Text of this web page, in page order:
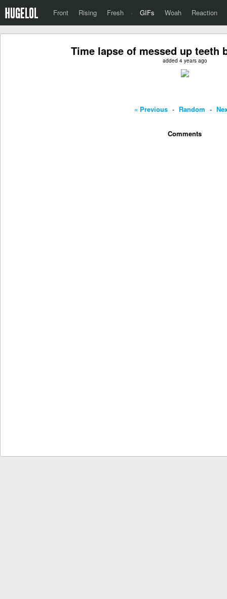
Front Rising Fresh · GIFs Woah Reaction
Time lapse of messed up teeth
added 4 years ago
« Previous - Random -
Comments